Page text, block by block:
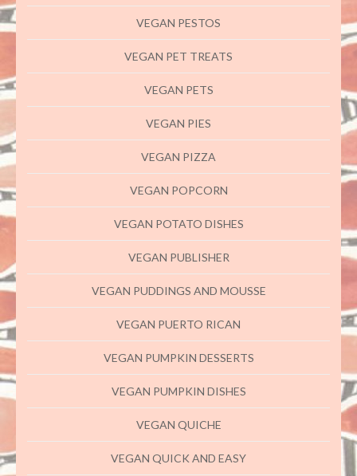
VEGAN PESTOS
VEGAN PET TREATS
VEGAN PETS
VEGAN PIES
VEGAN PIZZA
VEGAN POPCORN
VEGAN POTATO DISHES
VEGAN PUBLISHER
VEGAN PUDDINGS AND MOUSSE
VEGAN PUERTO RICAN
VEGAN PUMPKIN DESSERTS
VEGAN PUMPKIN DISHES
VEGAN QUICHE
VEGAN QUICK AND EASY